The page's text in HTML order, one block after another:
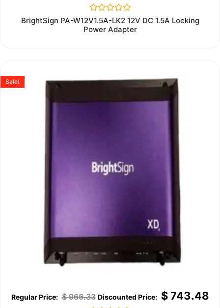
Rated
0
out
BrightSign PA-W12V1.5A-LK2 12V DC 1.5A Locking
Power Adapter
Sale!
$966.33 $743.48